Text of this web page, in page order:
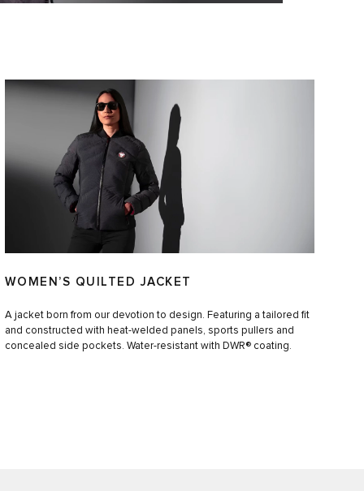
WOMEN’S QUILTED JACKET
A jacket born from our devotion to design. Featuring a tailored fit
and constructed with heat-welded panels, sports pullers and
concealed side pockets. Water-resistant with DWR® coating.